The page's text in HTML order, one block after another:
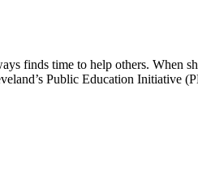
finds time to help others. When
Public Education Initiative